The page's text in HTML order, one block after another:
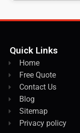
Quick Links
Home
Free Quote
Contact Us
Blog
Sitemap
Privacy policy